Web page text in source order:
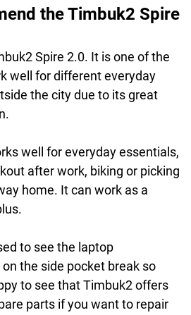
the Timbuk2 Spire
Spire 2.0. It is one of the
well for different everyday
the city due to its great
well for everyday essentials,
after work, biking or picking
home. It can work as a
to see the laptop
the side pocket break so
to see that Timbuk2 offers
parts if you want to repair